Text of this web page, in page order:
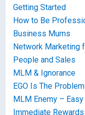
Getting Started
How to Be
Business Mums
Network Marketing
People and Sales
MLM & Ignorance
EGO Is The Problem
MLM Enemy –
Immediate